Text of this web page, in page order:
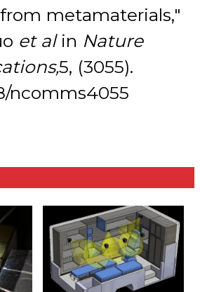
metamaterials,"
et alin Nature
5, (3055).
ncomms4055